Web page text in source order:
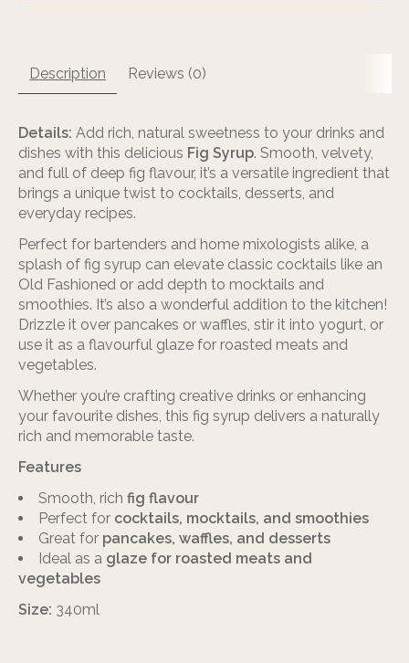
Description Reviews (0)
Details: Add rich, natural sweetness to your drinks and
dishes with this delicious Fig Syrup. Smooth, velvety,
and full of deep fig flavour, it’s a versatile ingredient that
brings a unique twist to cocktails, desserts, and
everyday recipes.
Perfect for bartenders and home mixologists alike, a
splash of fig syrup can elevate classic cocktails like an
Old Fashioned or add depth to mocktails and
smoothies. It’s also a wonderful addition to the kitchen!
Drizzle it over pancakes or waffles, stir it into yogurt, or
use it as a flavourful glaze for roasted meats and
vegetables.
Whether you’re crafting creative drinks or enhancing
your favourite dishes, this fig syrup delivers a naturally
rich and memorable taste.
Features
Smooth, rich fig flavour
Perfect for cocktails, mocktails, and smoothies
Great for pancakes, waffles, and desserts
Ideal as a glaze for roasted meats and
vegetables
Size: 340ml